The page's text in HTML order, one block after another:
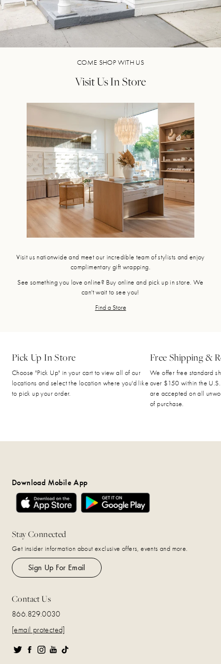
COME SHOP WITH US
Visit Us In Store
Visit us nationwide and meet our incredible team of stylists and enjoy
complimentary gift wrapping.
See something you love online? Buy online and pick up in store. We
can't wait to see you!
Find a Store
Pick Up In Store
Choose "Pick Up" in your cart to view all of our
locations and select the location where you'd like
to pick up your order.
Free Shipping &
We offer free standard
over $150 within the U.S.
are accepted on all
of purchase.
Download Mobile App
Stay Connected
Get insider information about exclusive offers, events and more.
Sign Up For Email
Contact Us
866.829.0030
[email protected]